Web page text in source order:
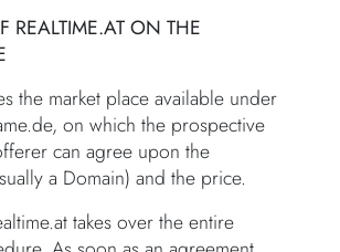
REALTIME.AT ON THE
the market place available under
on which the prospective
can agree upon the
a Domain) and the price.
takes over the entire